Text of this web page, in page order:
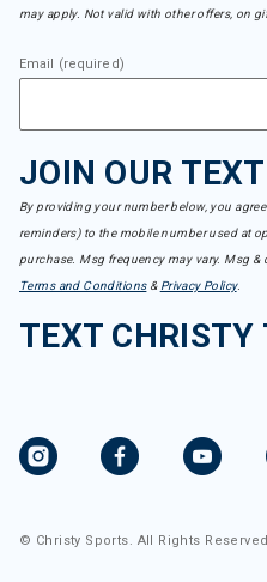
may apply. Not valid with other offers, on
Email (required)
JOIN OUR
By providing your number below, you
reminders) to the mobile number used at
purchase. Msg frequency may vary. Msg &
Terms and Conditions& Privacy Policy.
TEXT CHRISTY
© Christy Sports. All Rights